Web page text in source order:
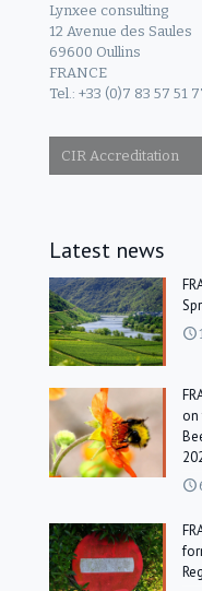
Lynxee consulting
12 Avenue des Saules
69600 Oullins
FRANCE
Tel.: +33 (0)7 83 57 51
CIR Accreditation
Latest news
on